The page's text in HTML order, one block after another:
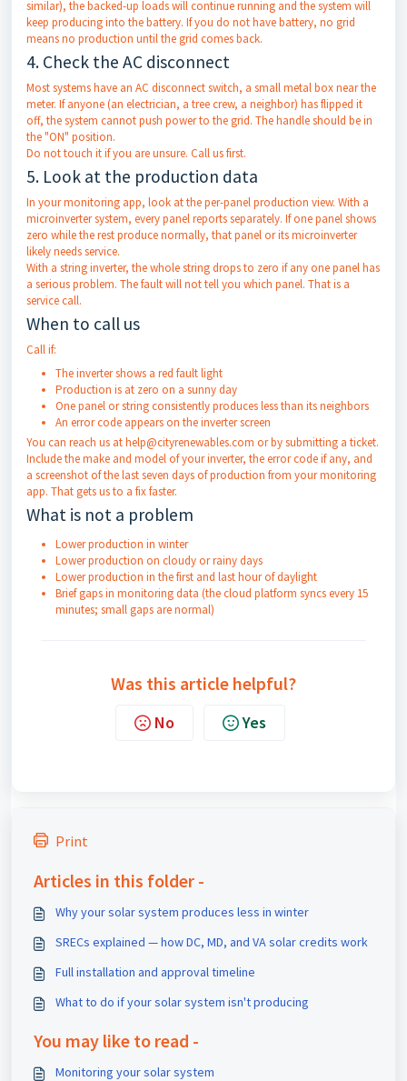
similar), the backed-up loads will continue running and the system will
keep producing into the battery. If you do not have battery, no grid
means no production until the grid comes back.
4. Check the AC disconnect
Most systems have an AC disconnect switch, a small metal box near the
meter. If anyone (an electrician, a tree crew, a neighbor) has flipped it
off, the system cannot push power to the grid. The handle should be in
the "ON" position.
Do not touch it if you are unsure. Call us first.
5. Look at the production data
In your monitoring app, look at the per-panel production view. With a
microinverter system, every panel reports separately. If one panel shows
zero while the rest produce normally, that panel or its microinverter
likely needs service.
With a string inverter, the whole string drops to zero if any one panel has
a serious problem. The fault will not tell you which panel. That is a
service call.
When to call us
Call if:
The inverter shows a red fault light
Production is at zero on a sunny day
One panel or string consistently produces less than its neighbors
An error code appears on the inverter screen
You can reach us at help@cityrenewables.com or by submitting a ticket.
Include the make and model of your inverter, the error code if any, and
a screenshot of the last seven days of production from your monitoring
app. That gets us to a fix faster.
What is not a problem
Lower production in winter
Lower production on cloudy or rainy days
Lower production in the first and last hour of daylight
Brief gaps in monitoring data (the cloud platform syncs every 15
minutes; small gaps are normal)
Was this article helpful?
No Yes
Print
Articles in this folder -
Why your solar system produces less in winter
SRECs explained — how DC, MD, and VA solar credits work
Full installation and approval timeline
What to do if your solar system isn't producing
You may like to read -
Monitoring your solar system